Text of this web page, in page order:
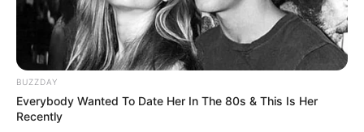
BUZZDAY
Everybody Wanted To Date Her In The 80s & This Is Her
Recently